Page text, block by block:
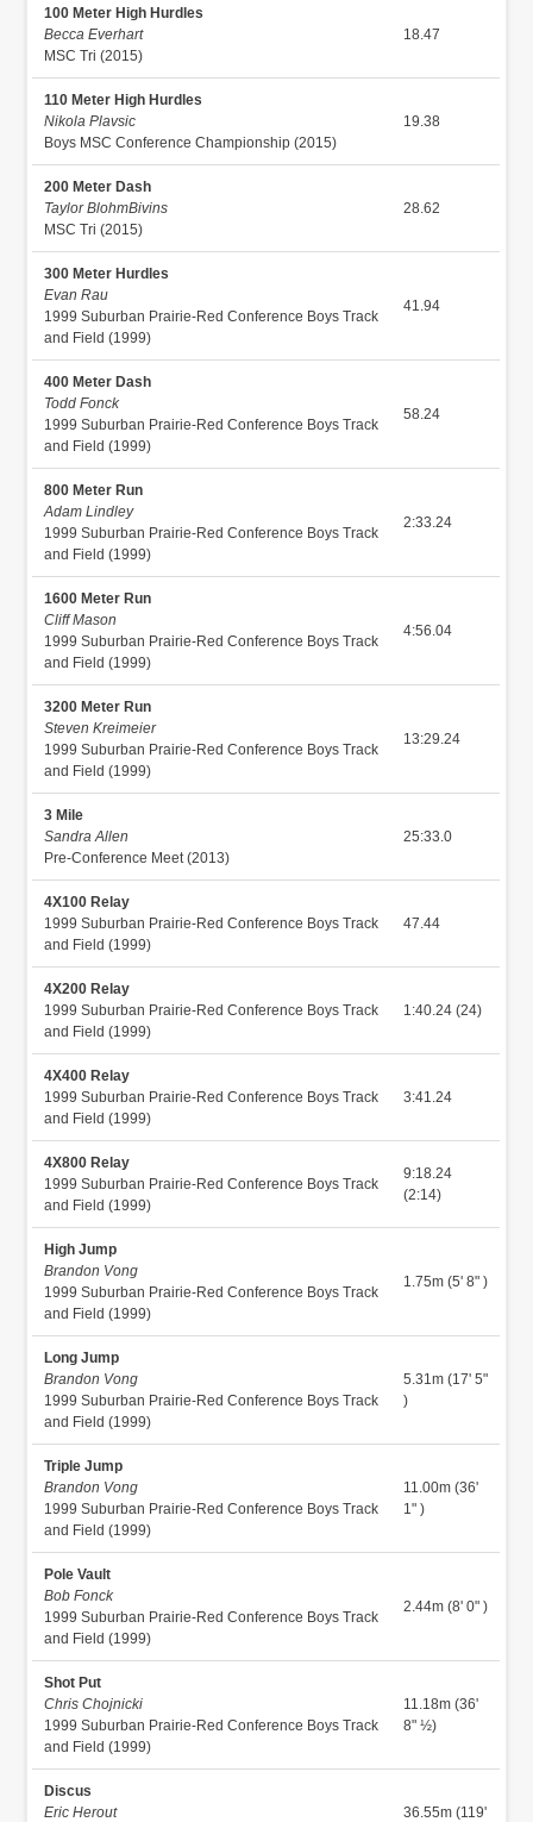
100 Meter High Hurdles
Becca Everhart
MSC Tri (2015)
18.47
110 Meter High Hurdles
Nikola Plavsic
Boys MSC Conference Championship (2015)
19.38
200 Meter Dash
Taylor BlohmBivins
MSC Tri (2015)
28.62
300 Meter Hurdles
Evan Rau
1999 Suburban Prairie-Red Conference Boys Track
and Field (1999)
41.94
400 Meter Dash
Todd Fonck
1999 Suburban Prairie-Red Conference Boys Track
and Field (1999)
58.24
800 Meter Run
Adam Lindley
1999 Suburban Prairie-Red Conference Boys Track
and Field (1999)
2:33.24
1600 Meter Run
Cliff Mason
1999 Suburban Prairie-Red Conference Boys Track
and Field (1999)
4:56.04
3200 Meter Run
Steven Kreimeier
1999 Suburban Prairie-Red Conference Boys Track
and Field (1999)
13:29.24
3 Mile
Sandra Allen
Pre-Conference Meet (2013)
25:33.0
4X100 Relay
1999 Suburban Prairie-Red Conference Boys Track
and Field (1999)
47.44
4X200 Relay
1999 Suburban Prairie-Red Conference Boys Track
and Field (1999)
1:40.24 (24)
4X400 Relay
1999 Suburban Prairie-Red Conference Boys Track
and Field (1999)
3:41.24
4X800 Relay
1999 Suburban Prairie-Red Conference Boys Track
and Field (1999)
9:18.24
(2:14)
High Jump
Brandon Vong
1999 Suburban Prairie-Red Conference Boys Track
and Field (1999)
1.75m (5' 8" )
Long Jump
Brandon Vong
1999 Suburban Prairie-Red Conference Boys Track
and Field (1999)
5.31m (17' 5"
)
Triple Jump
Brandon Vong
1999 Suburban Prairie-Red Conference Boys Track
and Field (1999)
11.00m (36'
1" )
Pole Vault
Bob Fonck
1999 Suburban Prairie-Red Conference Boys Track
and Field (1999)
2.44m (8' 0" )
Shot Put
Chris Chojnicki
1999 Suburban Prairie-Red Conference Boys Track
and Field (1999)
11.18m (36'
8" ½)
Discus
Eric Herout
36.55m (119'